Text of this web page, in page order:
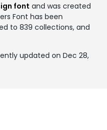
font and was created
Font has been
to 839 collections, and
updated on Dec 28,